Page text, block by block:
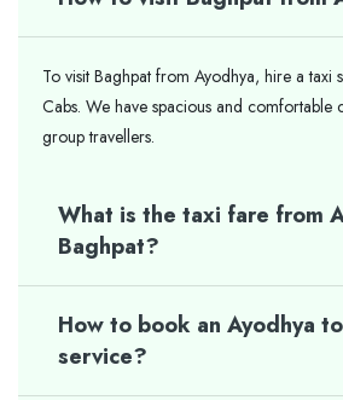
To visit Baghpat from Ayodhya, hire a taxi
Cabs. We have spacious and comfortable
group travellers.
What is the taxi fare from
Baghpat?
How to book an Ayodhya
service?